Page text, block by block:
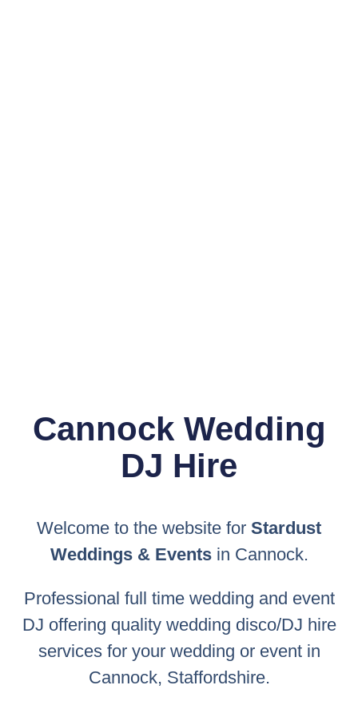
Cannock Wedding
DJ Hire
Welcome to the website for Stardust
Weddings & Eventsin Cannock.
Professional full time wedding and event
DJ offering quality wedding disco/DJ hire
services for your wedding or event in
Cannock, Staffordshire.